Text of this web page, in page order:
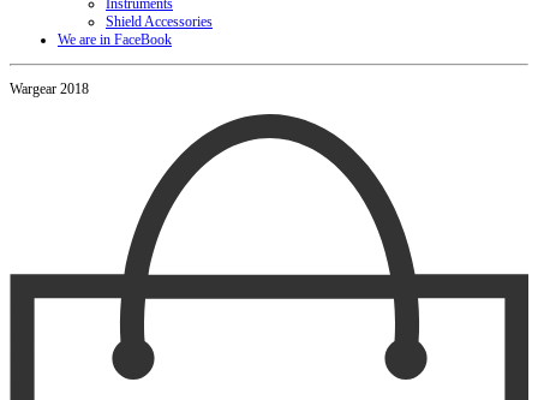
Instruments
Shield Accessories
We are in FaceBook
Wargear 2018